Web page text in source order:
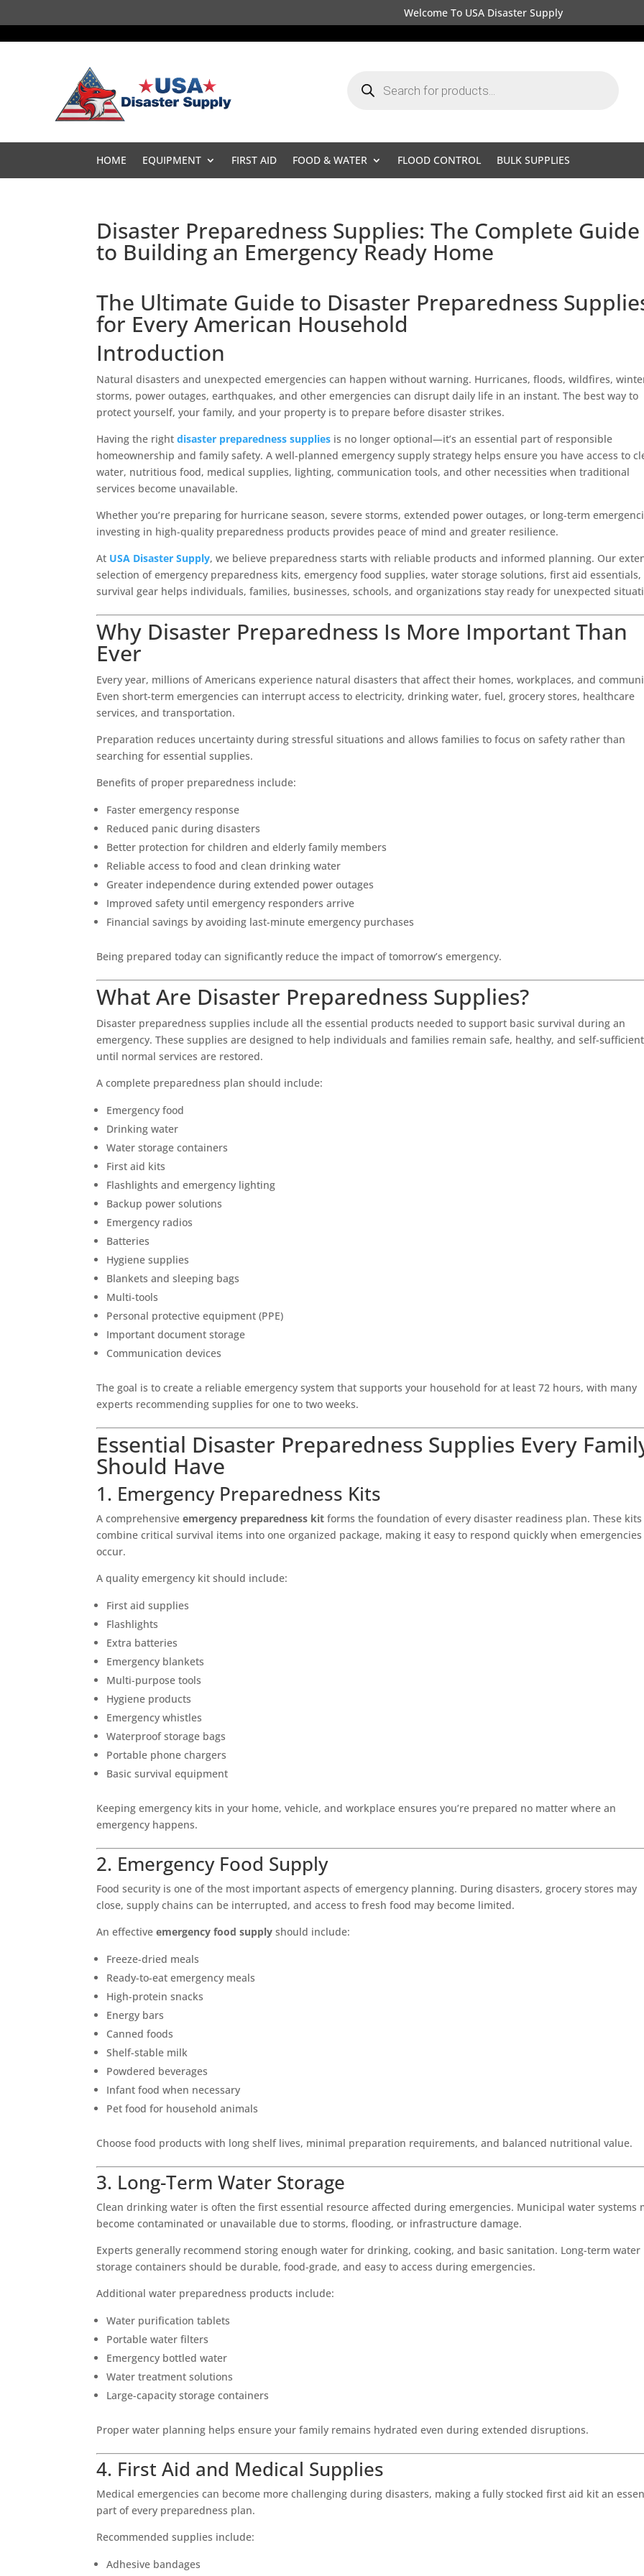
Welcome To USA Disaster Supply
search
HOME EQUIPMENT FIRST AID FOOD & WATER FLOOD CONTROL BULK SUPPLIES
Disaster Preparedness Supplies: The Complete Guide
to Building an Emergency Ready Home
The Ultimate Guide to Disaster Preparedness
for Every American Household
Introduction
Natural disasters and unexpected emergencies can happen without warning. Hurricanes, floods, wildfires,
storms, power outages, earthquakes, and other emergencies can disrupt daily life in an instant. The best way to
protect yourself, your family, and your property is to prepare before disaster strikes.
Having the rightdisaster preparedness supplies is no longer optional—it’s an essential part of responsible
homeownership and family safety. A well-planned emergency supply strategy helps ensure you have access to
water, nutritious food, medical supplies, lighting, communication tools, and other necessities when traditional
services become unavailable.
Whether you’re preparing for hurricane season, severe storms, extended power outages, or long-term
investing in high-quality preparedness products provides peace of mind and greater resilience.
At USA Disaster Supply, we believe preparedness starts with reliable products and informed planning. Our
selection of emergency preparedness kits, emergency food supplies, water storage solutions, first aid
survival gear helps individuals, families, businesses, schools, and organizations stay ready for unexpected
Why Disaster Preparedness Is More Important Than
Ever
Every year, millions of Americans experience natural disasters that affect their homes, workplaces, and
Even short-term emergencies can interrupt access to electricity, drinking water, fuel, grocery stores, healthcare
services, and transportation.
Preparation reduces uncertainty during stressful situations and allows families to focus on safety rather than
searching for essential supplies.
Benefits of proper preparedness include:
Faster emergency response
Reduced panic during disasters
Better protection for children and elderly family members
Reliable access to food and clean drinking water
Greater independence during extended power outages
Improved safety until emergency responders arrive
Financial savings by avoiding last-minute emergency purchases
Being prepared today can significantly reduce the impact of tomorrow’s emergency.
What Are Disaster Preparedness Supplies?
Disaster preparedness supplies include all the essential products needed to support basic survival during an
emergency. These supplies are designed to help individuals and families remain safe, healthy, and self-sufficient
until normal services are restored.
A complete preparedness plan should include:
Emergency food
Drinking water
Water storage containers
First aid kits
Flashlights and emergency lighting
Backup power solutions
Emergency radios
Batteries
Hygiene supplies
Blankets and sleeping bags
Multi-tools
Personal protective equipment (PPE)
Important document storage
Communication devices
The goal is to create a reliable emergency system that supports your household for at least 72 hours, with many
experts recommending supplies for one to two weeks.
Essential Disaster Preparedness Supplies Every
Should Have
1. Emergency Preparedness Kits
A comprehensiveemergency preparedness kit forms the foundation of every disaster readiness plan. These kits
combine critical survival items into one organized package, making it easy to respond quickly when emergencies
occur.
A quality emergency kit should include:
First aid supplies
Flashlights
Extra batteries
Emergency blankets
Multi-purpose tools
Hygiene products
Emergency whistles
Waterproof storage bags
Portable phone chargers
Basic survival equipment
Keeping emergency kits in your home, vehicle, and workplace ensures you’re prepared no matter where an
emergency happens.
2. Emergency Food Supply
Food security is one of the most important aspects of emergency planning. During disasters, grocery stores may
close, supply chains can be interrupted, and access to fresh food may become limited.
An effectiveemergency food supply should include:
Freeze-dried meals
Ready-to-eat emergency meals
High-protein snacks
Energy bars
Canned foods
Shelf-stable milk
Powdered beverages
Infant food when necessary
Pet food for household animals
Choose food products with long shelf lives, minimal preparation requirements, and balanced nutritional value.
3. Long-Term Water Storage
Clean drinking water is often the first essential resource affected during emergencies. Municipal water systems
become contaminated or unavailable due to storms, flooding, or infrastructure damage.
Experts generally recommend storing enough water for drinking, cooking, and basic sanitation. Long-term water
storage containers should be durable, food-grade, and easy to access during emergencies.
Additional water preparedness products include:
Water purification tablets
Portable water filters
Emergency bottled water
Water treatment solutions
Large-capacity storage containers
Proper water planning helps ensure your family remains hydrated even during extended disruptions.
4. First Aid and Medical Supplies
Medical emergencies can become more challenging during disasters, making a fully stocked first aid kit an
part of every preparedness plan.
Recommended supplies include:
Adhesive bandages